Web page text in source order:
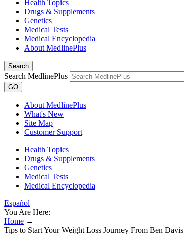
Health Topics
Drugs & Supplements
Genetics
Medical Tests
Medical Encyclopedia
About MedlinePlus
Search
Search MedlinePlus
GO
About MedlinePlus
What's New
Site Map
Customer Support
Health Topics
Drugs & Supplements
Genetics
Medical Tests
Medical Encyclopedia
Español
You Are Here:
Home →
Tips to Start Your Weight Loss Journey From Ben Davis